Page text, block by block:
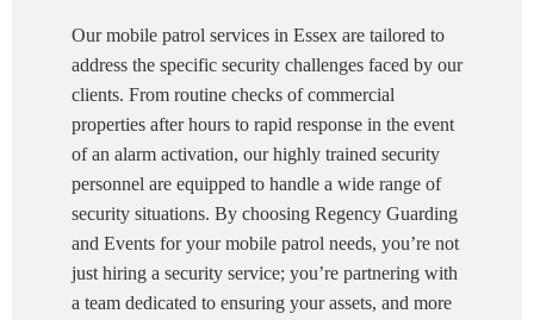
Our mobile patrol services in Essex are tailored to
address the specific security challenges faced by our
clients. From routine checks of commercial
properties after hours to rapid response in the event
of an alarm activation, our highly trained security
personnel are equipped to handle a wide range of
security situations. By choosing Regency Guarding
and Events for your mobile patrol needs, you’re not
just hiring a security service; you’re partnering with
a team dedicated to ensuring your assets, and more